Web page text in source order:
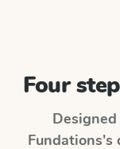
Four
Fundations's